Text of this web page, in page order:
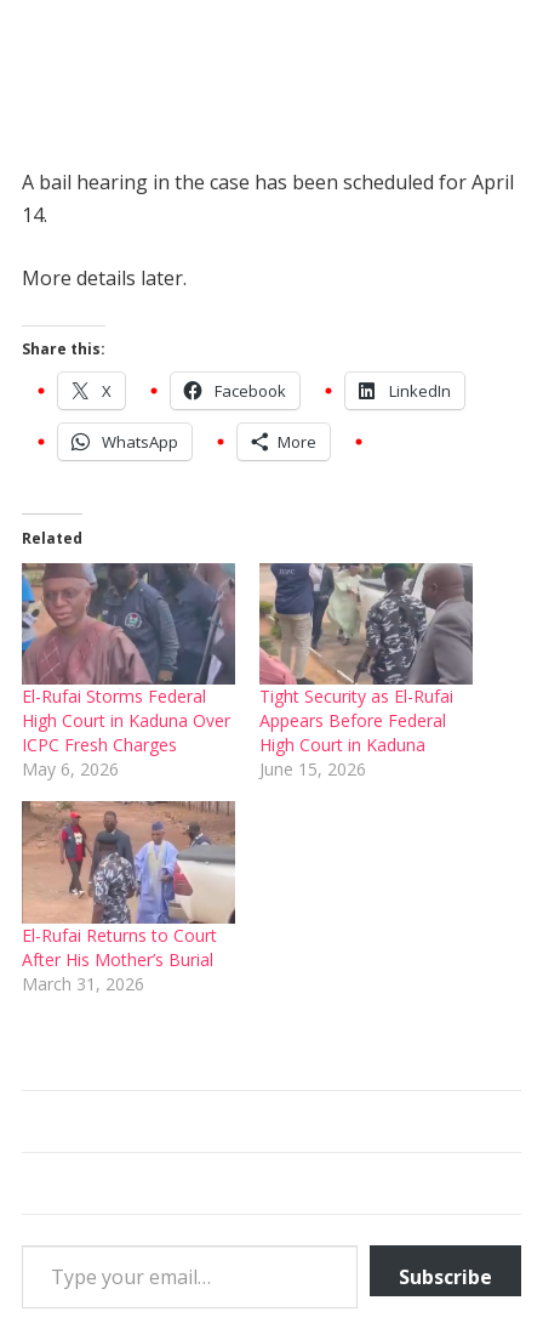
A bail hearing in the case has been scheduled for April
14.
More details later.
Share this:
X Facebook LinkedIn
WhatsApp More
Related
El-Rufai Storms Federal
High Court in Kaduna Over
ICPC Fresh Charges
May 6, 2026
Tight Security as El-Rufai
Appears Before Federal
High Court in Kaduna
June 15, 2026
El‑Rufai Returns to Court
After His Mother’s Burial
March 31, 2026
Type your email…
Subscribe